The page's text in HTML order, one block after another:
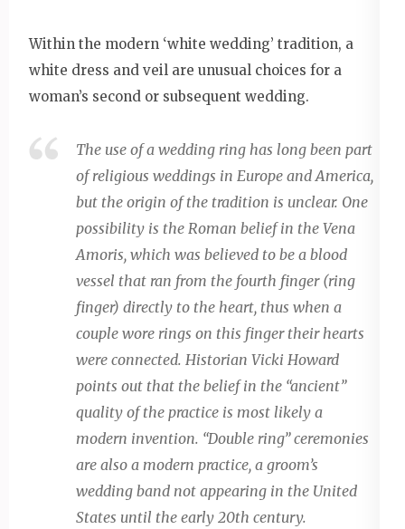
Within the modern ‘white wedding’ tradition, a
white dress and veil are unusual choices for a
woman’s second or subsequent wedding.
The use of a wedding ring has long been part
of religious weddings in Europe and America,
but the origin of the tradition is unclear. One
possibility is the Roman belief in the Vena
Amoris, which was believed to be a blood
vessel that ran from the fourth finger (ring
finger) directly to the heart, thus when a
couple wore rings on this finger their hearts
were connected. Historian Vicki Howard
points out that the belief in the “ancient”
quality of the practice is most likely a
modern invention. “Double ring” ceremonies
are also a modern practice, a groom’s
wedding band not appearing in the United
States until the early 20th century.